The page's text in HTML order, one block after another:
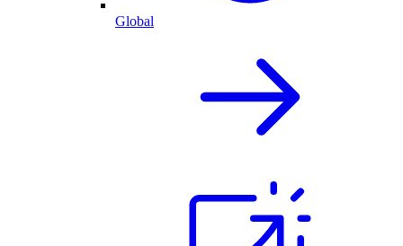
Global